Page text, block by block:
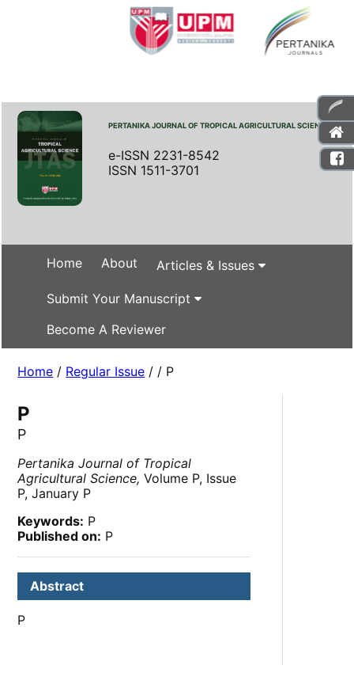
PERTANIKA JOURNAL OF TROPICAL AGRICULTURAL SCIENCE
e-ISSN 2231-8542
ISSN 1511-3701
Home About Articles & Issues
Submit Your Manuscript
Become A Reviewer
Home / Regular Issue / / P
P
P
Pertanika Journal of Tropical
Agricultural Science, Volume P, Issue
P, January P
Keywords: P
Published on: P
Abstract
P